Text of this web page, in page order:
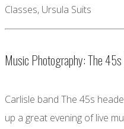
Classes, Ursula Suits
Music Photography: The
Carlisle band The 45s
up a great evening of live